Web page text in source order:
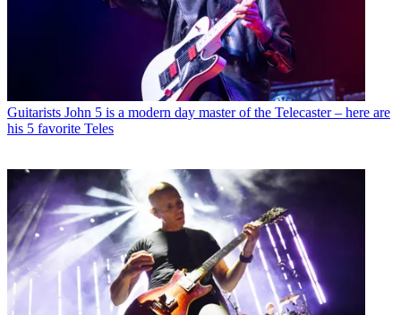
Guitarists John 5 is a modern day master of the Telecaster – here are
his 5 favorite Teles